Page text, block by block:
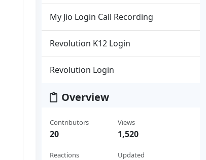
My Jio Login Call Recording
Revolution K12 Login
Revolution Login
Overview
Contributors
20
Reactions
Views
1,520
Updated